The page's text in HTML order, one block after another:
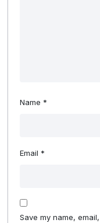
Name *
Email *
Save my name,